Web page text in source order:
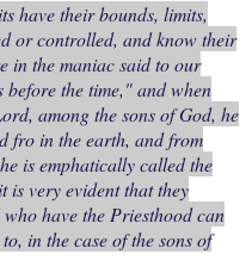
have their bounds, limits,
or controlled, and know their
in the maniac said to our
the time," and when
among the sons of God, he
fro in the earth, and from
is emphatically called the
very evident that they
have the Priesthood can
in the case of the sons of